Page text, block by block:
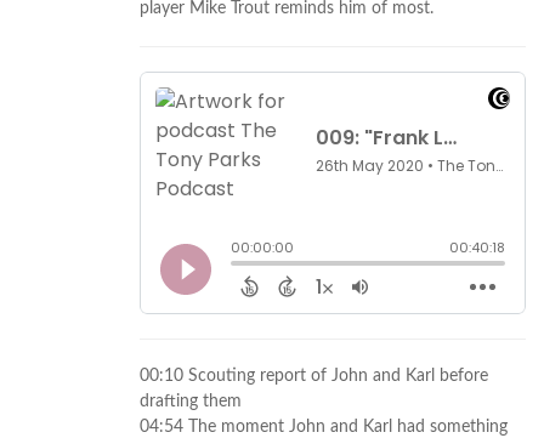
player Mike Trout reminds him of most.
00:10 Scouting report of John and Karl before
drafting them
04:54 The moment John and Karl had something